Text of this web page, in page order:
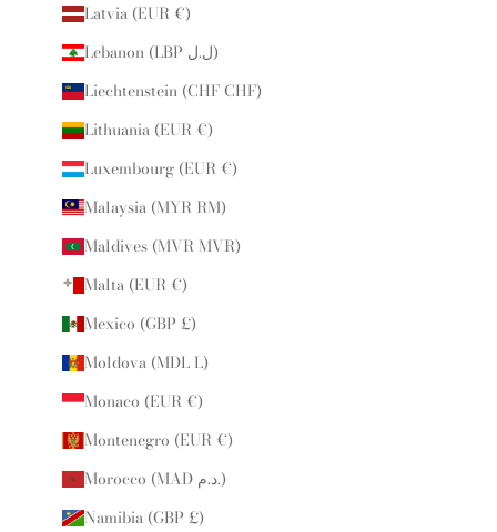
Latvia (EUR €)
Lebanon (LBP ل.ل)
Liechtenstein (CHF CHF)
Lithuania (EUR €)
Luxembourg (EUR €)
Malaysia (MYR RM)
Maldives (MVR MVR)
Malta (EUR €)
Mexico (GBP £)
Moldova (MDL L)
Monaco (EUR €)
Montenegro (EUR €)
Morocco (MAD د.م.)
Namibia (GBP £)